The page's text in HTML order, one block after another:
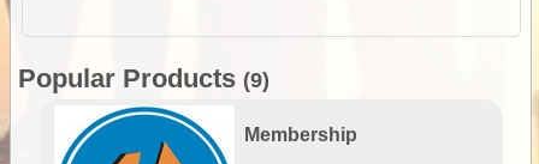
Popular Products (9)
Membership